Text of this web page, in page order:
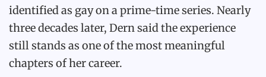
identified as gay on a prime-time series. Nearly
three decades later, Dern said the experience
still stands as one of the most meaningful
chapters of her career.